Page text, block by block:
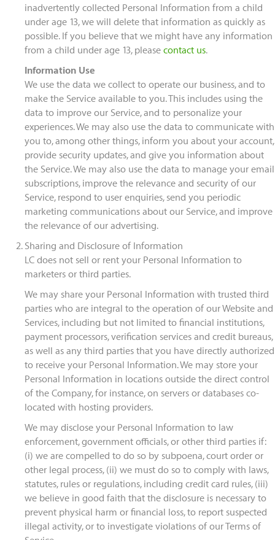
inadvertently collected Personal Information from a child
under age 13, we will delete that information as quickly as
possible. If you believe that we might have any information
from a child under age 13, please contact us.
Information Use
We use the data we collect to operate our business, and to
make the Service available to you. This includes using the
data to improve our Service, and to personalize your
experiences. We may also use the data to communicate with
you to, among other things, inform you about your account,
provide security updates, and give you information about
the Service. We may also use the data to manage your email
subscriptions, improve the relevance and security of our
Service, respond to user enquiries, send you periodic
marketing communications about our Service, and improve
the relevance of our advertising.
Sharing and Disclosure of Information
LC does not sell or rent your Personal Information to
marketers or third parties.
We may share your Personal Information with trusted third
parties who are integral to the operation of our Website and
Services, including but not limited to financial institutions,
payment processors, verification services and credit bureaus,
as well as any third parties that you have directly authorized
to receive your Personal Information. We may store your
Personal Information in locations outside the direct control
of the Company, for instance, on servers or databases co-
located with hosting providers.
We may disclose your Personal Information to law
enforcement, government officials, or other third parties if:
(i) we are compelled to do so by subpoena, court order or
other legal process, (ii) we must do so to comply with laws,
statutes, rules or regulations, including credit card rules, (iii)
we believe in good faith that the disclosure is necessary to
prevent physical harm or financial loss, to report suspected
illegal activity, or to investigate violations of our Terms of